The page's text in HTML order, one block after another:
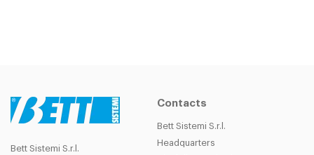
Bett Sistemi S.r.l.
Contacts
Bett Sistemi S.r.l.
Headquarters